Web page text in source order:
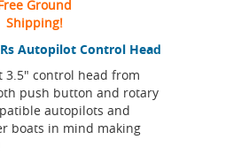
Autopilot Control Head
3.5" control head from
push button and rotary
autopilots and
boats in mind making
Ground
Shipping!